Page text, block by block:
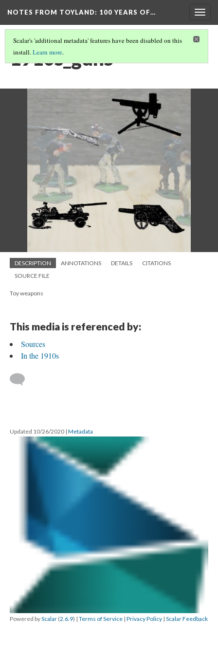
NOTES FROM TOYLAND: 100 YEARS OF…
Scalar's 'additional metadata' features have been disabled on this
install.Learn more.
1910s_guns
DESCRIPTION ANNOTATIONS DETAILS
CITATIONS
SOURCE FILE
Toy weapons
This media is referenced by:
Sources
In the 1910s
Updated 10/26/2020 | Metadata
Powered byScalar (2.6.9) | Terms of Service | Privacy Policy | Scalar Feedback